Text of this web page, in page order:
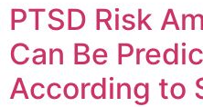
PTSD Risk
Can Be
According to